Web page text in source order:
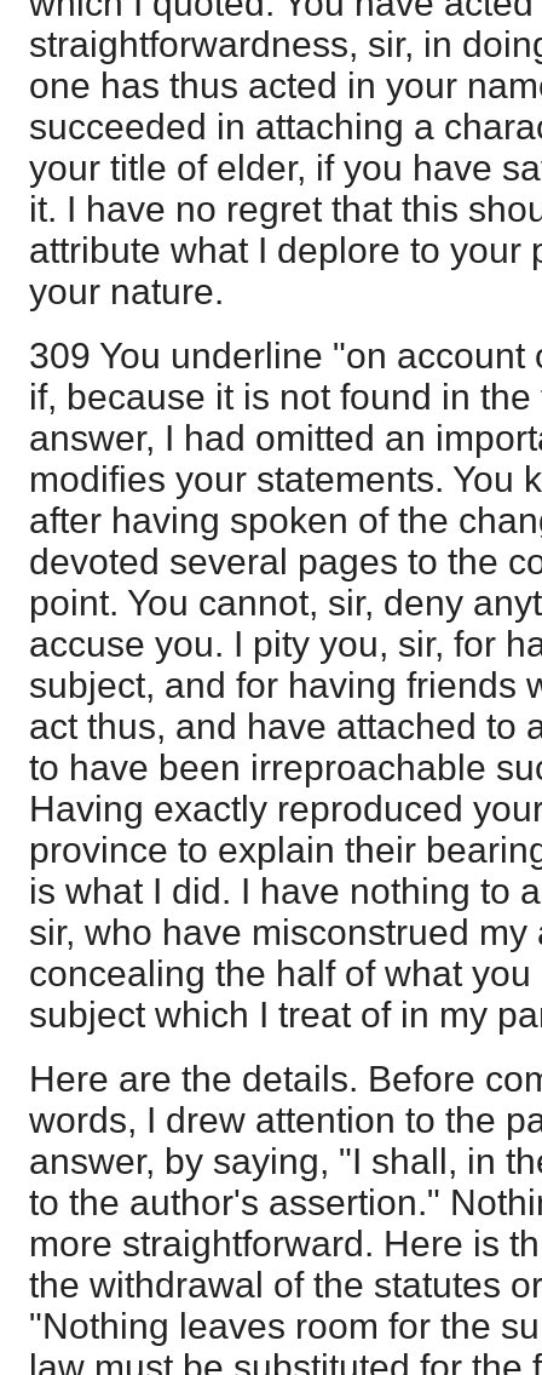
straightforwardness, sir, in
one has thus acted in your
succeeded in attaching a
your title of elder, if you have
it. I have no regret that this
attribute what I deplore to your
your nature.
309 You underline "on account
if, because it is not found in
answer, I had omitted an
modifies your statements. You
after having spoken of the
devoted several pages to the
point. You cannot, sir, deny
accuse you. I pity you, sir, for
subject, and for having friends
act thus, and have attached to
to have been irreproachable
Having exactly reproduced
province to explain their
is what I did. I have nothing to
sir, who have misconstrued my
concealing the half of what
subject which I treat of in my
Here are the details. Before
words, I drew attention to the
answer, by saying, "I shall, in
to the author's assertion."
more straightforward. Here is
the withdrawal of the statutes
"Nothing leaves room for the